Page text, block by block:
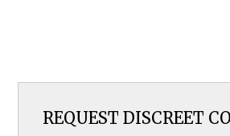
REQUEST DISCREET